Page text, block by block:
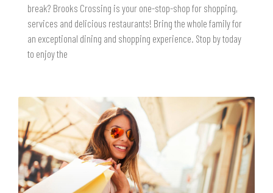
break? Brooks Crossing is your one-stop-shop for shopping,
services and delicious restaurants! Bring the whole family for
an exceptional dining and shopping experience. Stop by today
to enjoy the